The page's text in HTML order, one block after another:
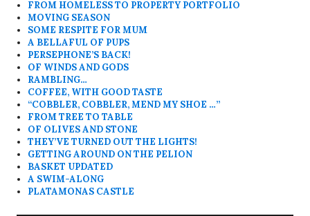
FROM HOMELESS TO PROPERTY PORTFOLIO
MOVING SEASON
SOME RESPITE FOR MUM
A BELLAFUL OF PUPS
PERSEPHONE’S BACK!
OF WINDS AND GODS
RAMBLING…
COFFEE, WITH GOOD TASTE
“COBBLER, COBBLER, MEND MY SHOE …”
FROM TREE TO TABLE
OF OLIVES AND STONE
THEY’VE TURNED OUT THE LIGHTS!
GETTING AROUND ON THE PELION
BASKET UPDATED
A SWIM-ALONG
PLATAMONAS CASTLE